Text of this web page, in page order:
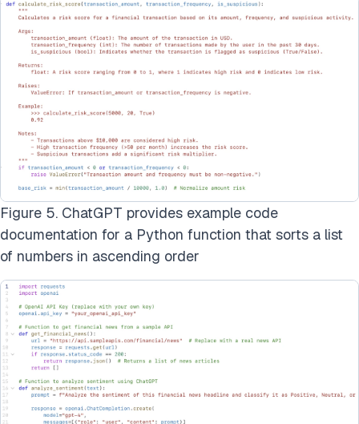
Figure 5. ChatGPT provides example code
documentation for a Python function that sorts a list
of numbers in ascending order